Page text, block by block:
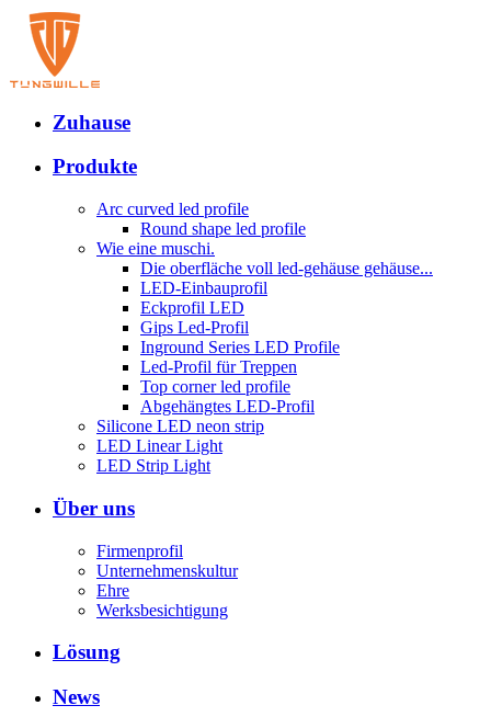
Zuhause
Produkte
Arc curved led profile
Round shape led profile
Wie eine muschi.
Die oberfläche voll led-gehäuse gehäuse...
LED-Einbauprofil
Eckprofil LED
Gips Led-Profil
Inground Series LED Profile
Led-Profil für Treppen
Top corner led profile
Abgehängtes LED-Profil
Silicone LED neon strip
LED Linear Light
LED Strip Light
Über uns
Firmenprofil
Unternehmenskultur
Ehre
Werksbesichtigung
Lösung
News